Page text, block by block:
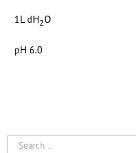
1L dH2O
pH 6.0